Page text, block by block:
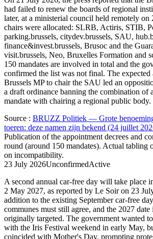
had failed to renew the boards of regional
later, at a ministerial council held remotely on
chairs were allocated: SLRB, Actiris, STIB,
parking.brussels, citydev.brussels, SAU,
finance&invest.brussels, Brusoc and the
visit.brussels, Neo, Bruxelles Formation and
150 mandates are involved in total and the
confirmed the list was not final. The expected
Brussels MP to chair the SAU led an
a draft ordinance banning the combination of
mandate with chairing a regional public body.
Source : BRUZZ Politiek — Grote
toeren: deze namen zijn bekend (24 juillet
Publication of the appointment decrees and
round (around 150 mandates). Actual tabling
on incompatibility.
23 July 2026UnconfirmedActive
A second annual car-free day will take place
2 May 2027, as reported by Le Soir on 23
addition to the existing September car-free
communes must still agree, and the 2027 date
originally targeted. The government wanted
with the Iris Festival weekend in early May,
coincided with Mother's Day, prompting